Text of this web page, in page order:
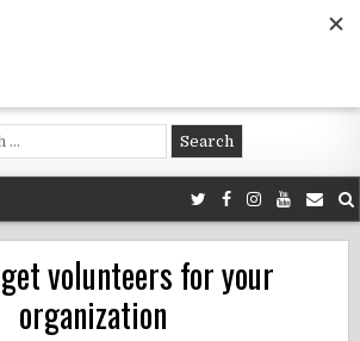
travel
volunteers for your
organization